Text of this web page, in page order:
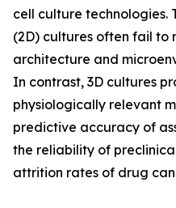
cell culture technologies.
(2D) cultures often fail to
architecture and
In contrast, 3D cultures
physiologically relevant
predictive accuracy of
the reliability of
attrition rates of drug